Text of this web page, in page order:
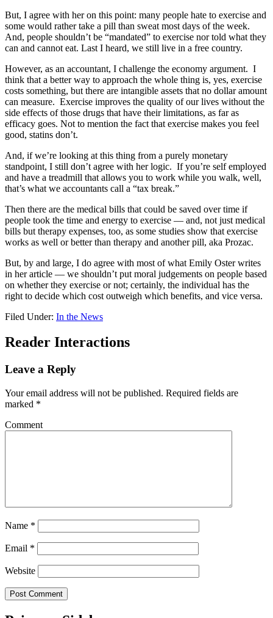
But, I agree with her on this point: many people hate to exercise and
some would rather take a pill than sweat most days of the week.
And, people shouldn’t be “mandated” to exercise nor told what they
can and cannot eat. Last I heard, we still live in a free country.
However, as an accountant, I challenge the economy argument. I
think that a better way to approach the whole thing is, yes, exercise
costs something, but there are intangible assets that no dollar amount
can measure. Exercise improves the quality of our lives without the
side effects of those drugs that have their limitations, as far as
efficacy goes. Not to mention the fact that exercise makes you feel
good, statins don’t.
And, if we’re looking at this thing from a purely monetary
standpoint, I still don’t agree with her logic. If you’re self employed
and have a treadmill that allows you to work while you walk, well,
that’s what we accountants call a “tax break.”
Then there are the medical bills that could be saved over time if
people took the time and energy to exercise — and, not just medical
bills but therapy expenses, too, as some studies show that exercise
works as well or better than therapy and another pill, aka Prozac.
But, by and large, I do agree with most of what Emily Oster writes
in her article — we shouldn’t put moral judgements on people based
on whether they exercise or not; certainly, the individual has the
right to decide which cost outweigh which benefits, and vice versa.
Filed Under: In the News
Reader Interactions
Leave a Reply
Your email address will not be published. Required fields are
marked *
Comment
Name *
Email *
Website